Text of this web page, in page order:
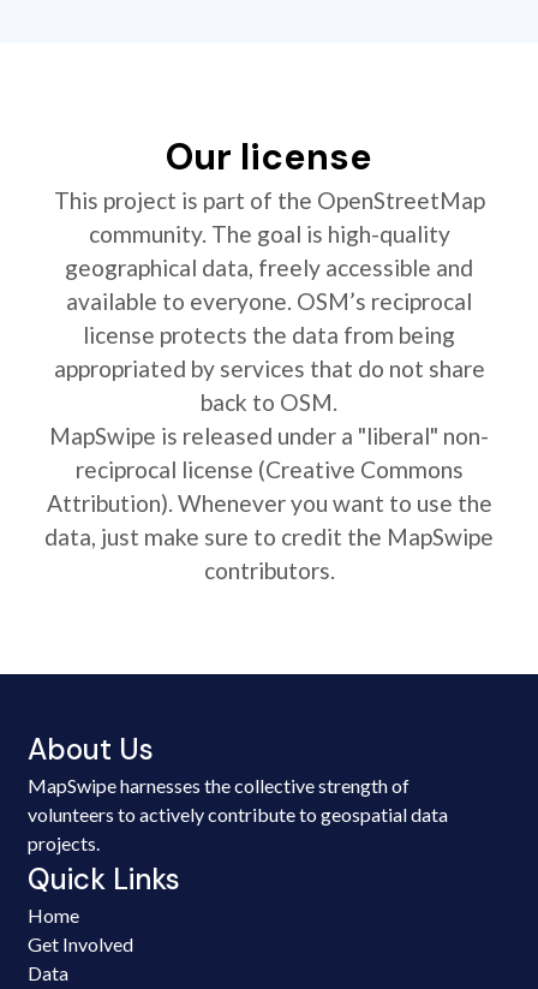
Our license
This project is part of the OpenStreetMap
community. The goal is high-quality
geographical data, freely accessible and
available to everyone. OSM’s reciprocal
license protects the data from being
appropriated by services that do not share
back to OSM.
MapSwipe is released under a "liberal" non-
reciprocal license (Creative Commons
Attribution). Whenever you want to use the
data, just make sure to credit the MapSwipe
contributors.
About Us
MapSwipe harnesses the collective strength of
volunteers to actively contribute to geospatial data
projects.
Quick Links
Home
Get Involved
Data